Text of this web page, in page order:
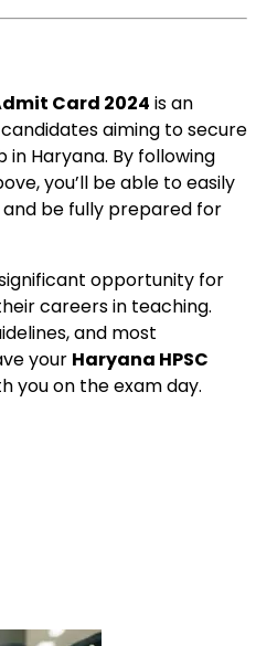
Card 2024 is an
aiming to secure
Haryana. By following
you’ll be able to easily
be fully prepared for
opportunity for
careers in teaching.
and most
your Haryana HPSC
you on the exam day.